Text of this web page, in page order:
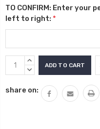
TO CONFIRM: Enter your
left to right: *
Current
Stock:
INCREASE
QUANTITY:
DECREASE
share on: